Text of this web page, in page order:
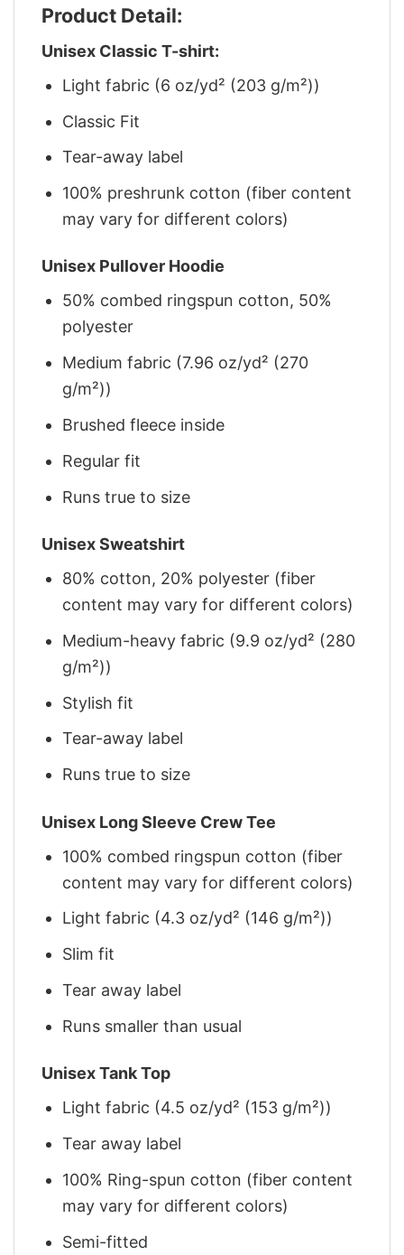
Product Detail:
Unisex Classic T-shirt:
Light fabric (6 oz/yd² (203 g/m²))
Classic Fit
Tear-away label
100% preshrunk cotton (fiber content
may vary for different colors)
Unisex Pullover Hoodie
50% combed ringspun cotton, 50%
polyester
Medium fabric (7.96 oz/yd² (270
g/m²))
Brushed fleece inside
Regular fit
Runs true to size
Unisex Sweatshirt
80% cotton, 20% polyester (fiber
content may vary for different colors)
Medium-heavy fabric (9.9 oz/yd² (280
g/m²))
Stylish fit
Tear-away label
Runs true to size
Unisex Long Sleeve Crew Tee
100% combed ringspun cotton (fiber
content may vary for different colors)
Light fabric (4.3 oz/yd² (146 g/m²))
Slim fit
Tear away label
Runs smaller than usual
Unisex Tank Top
Light fabric (4.5 oz/yd² (153 g/m²))
Tear away label
100% Ring-spun cotton (fiber content
may vary for different colors)
Semi-fitted